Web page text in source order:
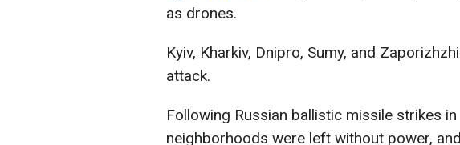
as drones.
Kyiv, Kharkiv, Dnipro, Sumy, and
attack.
Following Russian ballistic missile strikes in
neighborhoods were left without power,